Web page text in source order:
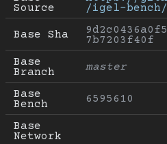
Source
/igel-bench/
Base Sha
7b7203f40f
Base
Branch
master
Base
Bench
6595610
Base
Network